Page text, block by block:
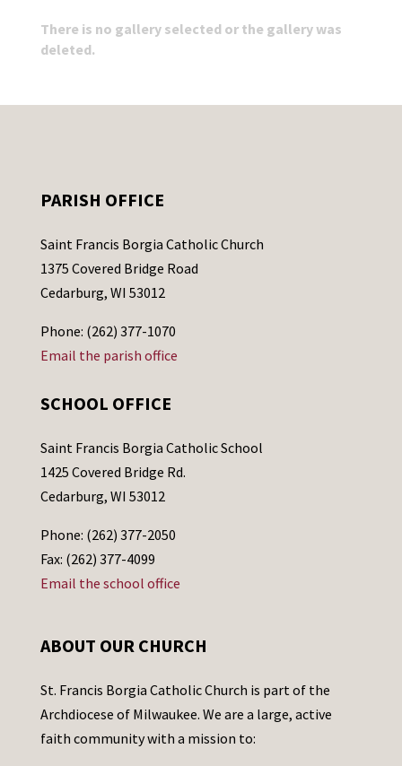
There is no gallery selected or the gallery was
deleted.
PARISH OFFICE
Saint Francis Borgia Catholic Church
1375 Covered Bridge Road
Cedarburg, WI 53012
Phone: (262) 377-1070
Email the parish office
SCHOOL OFFICE
Saint Francis Borgia Catholic School
1425 Covered Bridge Rd.
Cedarburg, WI 53012
Phone: (262) 377-2050
Fax: (262) 377-4099
Email the school office
ABOUT OUR CHURCH
St. Francis Borgia Catholic Church is part of the
Archdiocese of Milwaukee. We are a large, active
faith community with a mission to: